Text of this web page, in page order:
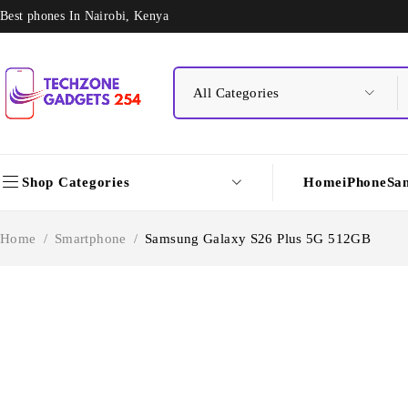
Best phones In Nairobi, Kenya
Shop Categories HomeiPhone
Home / Smartphone / Samsung Galaxy S26 Plus 5G 512GB